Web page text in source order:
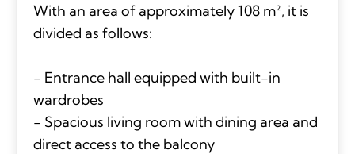
With an area of approximately 108 m², it is
divided as follows:
- Entrance hall equipped with built-in
wardrobes
- Spacious living room with dining area and
direct access to the balcony